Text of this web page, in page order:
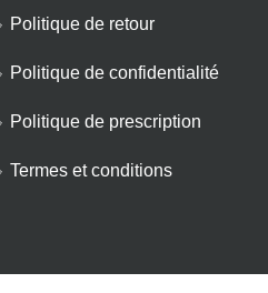
Politique de retour
Politique de confidentialité
Politique de prescription
Termes et conditions